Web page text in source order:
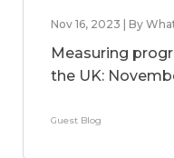
Nov 16, 2023 | By
Measuring
the UK:
Guest Blog